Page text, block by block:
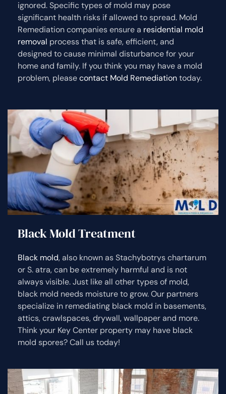
ignored. Specific types of mold may pose
significant health risks if allowed to spread. Mold
Remediation companies ensure a residential mold
removal process that is safe, efficient, and
designed to cause minimal disturbance for your
home and family. If you think you may have a mold
problem, pleasecontact Mold Remediationtoday.
Black Mold Treatment
Black mold, also known as Stachybotrys chartarum
or S. atra, can be extremely harmful and is not
always visible. Just like all other types of mold,
black mold needs moisture to grow. Our partners
specialize in remediating black mold in basements,
attics, crawlspaces, drywall, wallpaper and more.
Think your Key Center property may have black
mold spores? Call us today!